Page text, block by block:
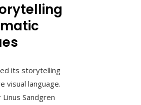
its storytelling
visual language.
Sandgren